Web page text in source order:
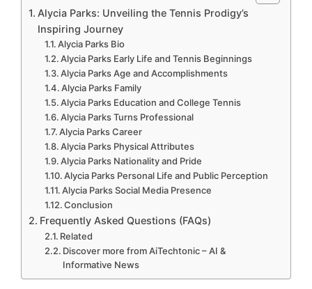
Alycia Parks: Unveiling the Tennis Prodigy’s
Inspiring Journey
Alycia Parks Bio
Alycia Parks Early Life and Tennis Beginnings
Alycia Parks Age and Accomplishments
Alycia Parks Family
Alycia Parks Education and College Tennis
Alycia Parks Turns Professional
Alycia Parks Career
Alycia Parks Physical Attributes
Alycia Parks Nationality and Pride
Alycia Parks Personal Life and Public Perception
Alycia Parks Social Media Presence
Conclusion
Frequently Asked Questions (FAQs)
Related
Discover more from AiTechtonic – AI &
Informative News